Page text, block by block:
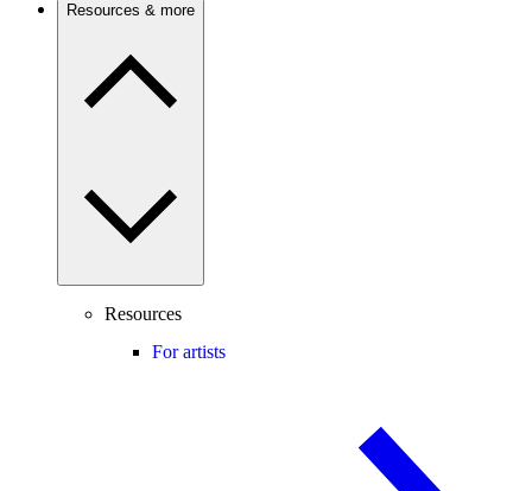
Resources & more
Resources
For artists